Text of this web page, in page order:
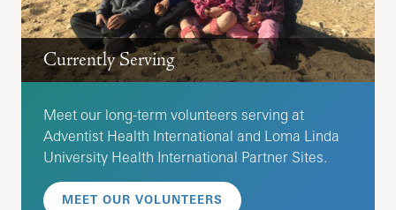
Currently Serving
Meet our long-term volunteers serving at
Adventist Health International and Loma Linda
University Health International Partner Sites.
MEET OUR VOLUNTEERS